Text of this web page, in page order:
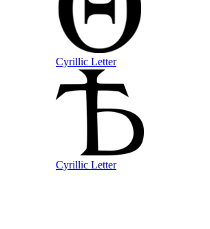
Cyrillic Letter
Cyrillic Letter